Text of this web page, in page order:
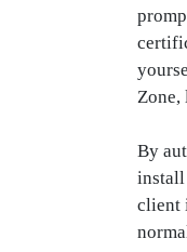
Zone,
By
install
client